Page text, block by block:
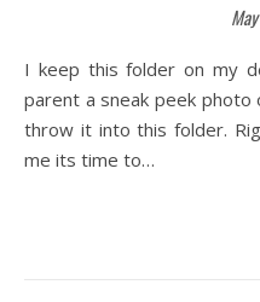
I keep this folder on my desktop and any time I send a
parent a sneak peek photo
throw it into this folder.
me its time to…